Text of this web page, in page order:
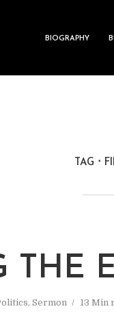
BIOGRAPHY
TAG
THE
, Sermon 13 Min